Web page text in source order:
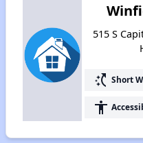
515 S
switch_access_shortcut Short
accessibility